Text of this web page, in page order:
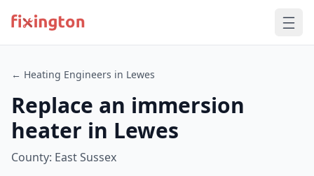
← Heating Engineers in Lewes
Replace an immersion
heater in Lewes
County: East Sussex